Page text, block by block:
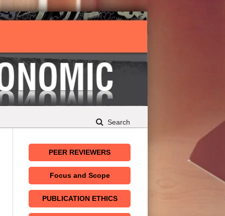
Search
PEER REVIEWERS
Focus and Scope
PUBLICATION ETHICS